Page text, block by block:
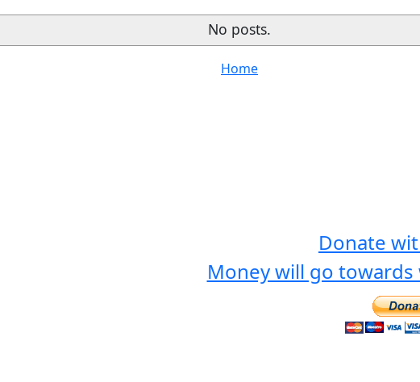
No posts.
Home
Donate
Money will go